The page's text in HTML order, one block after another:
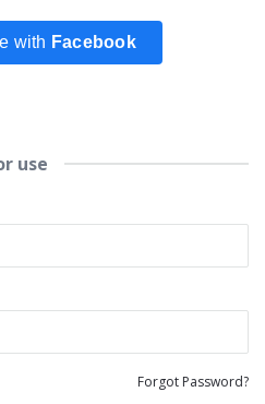
with Facebook
use
Forgot Password?